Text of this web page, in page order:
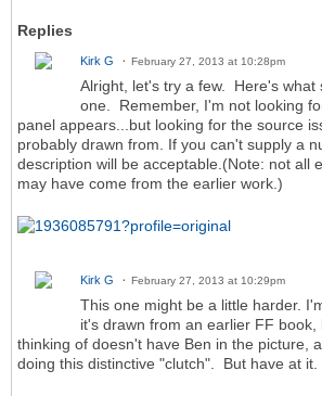
Replies
Kirk G February 27, 2013 at 10:28pm
Alright, let's try a few. Here's what
one. Remember, I'm not looking
panel appears...but looking for the source
probably drawn from. If you can't supply a
description will be acceptable.(Note: not all
may have come from the earlier work.)
Kirk G February 27, 2013 at 10:29pm
This one might be a little harder.
it's drawn from an earlier FF book,
thinking of doesn't have Ben in the picture,
doing this distinctive "clutch". But have at